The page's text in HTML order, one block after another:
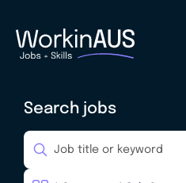
Search jobs